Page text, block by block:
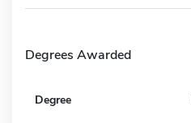
Degrees Awarded
Degree